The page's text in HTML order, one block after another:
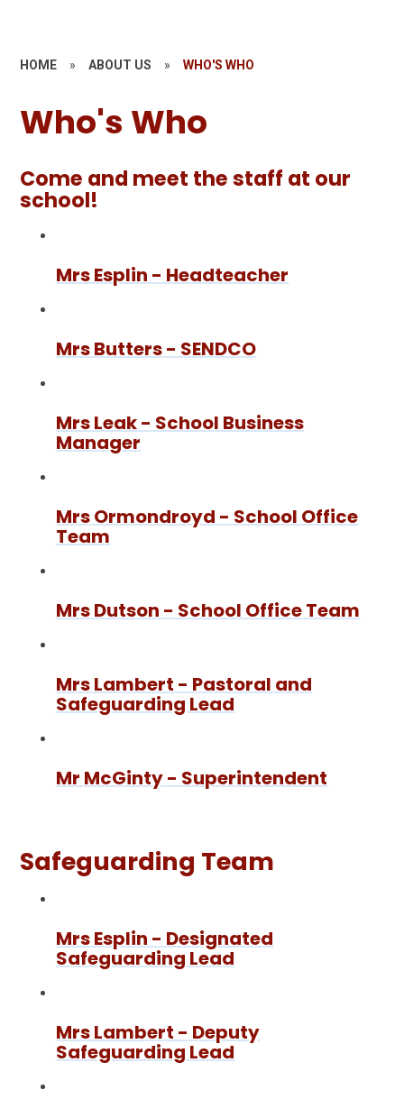
HOME » ABOUT US » WHO'S WHO
Who's Who
Come and meet the staff at our
school!
Mrs Esplin - Headteacher
Mrs Butters - SENDCO
Mrs Leak - School Business
Manager
Mrs Ormondroyd - School Office
Team
Mrs Dutson - School Office Team
Mrs Lambert - Pastoral and
Safeguarding Lead
Mr McGinty - Superintendent
Safeguarding Team
Mrs Esplin - Designated
Safeguarding Lead
Mrs Lambert - Deputy
Safeguarding Lead